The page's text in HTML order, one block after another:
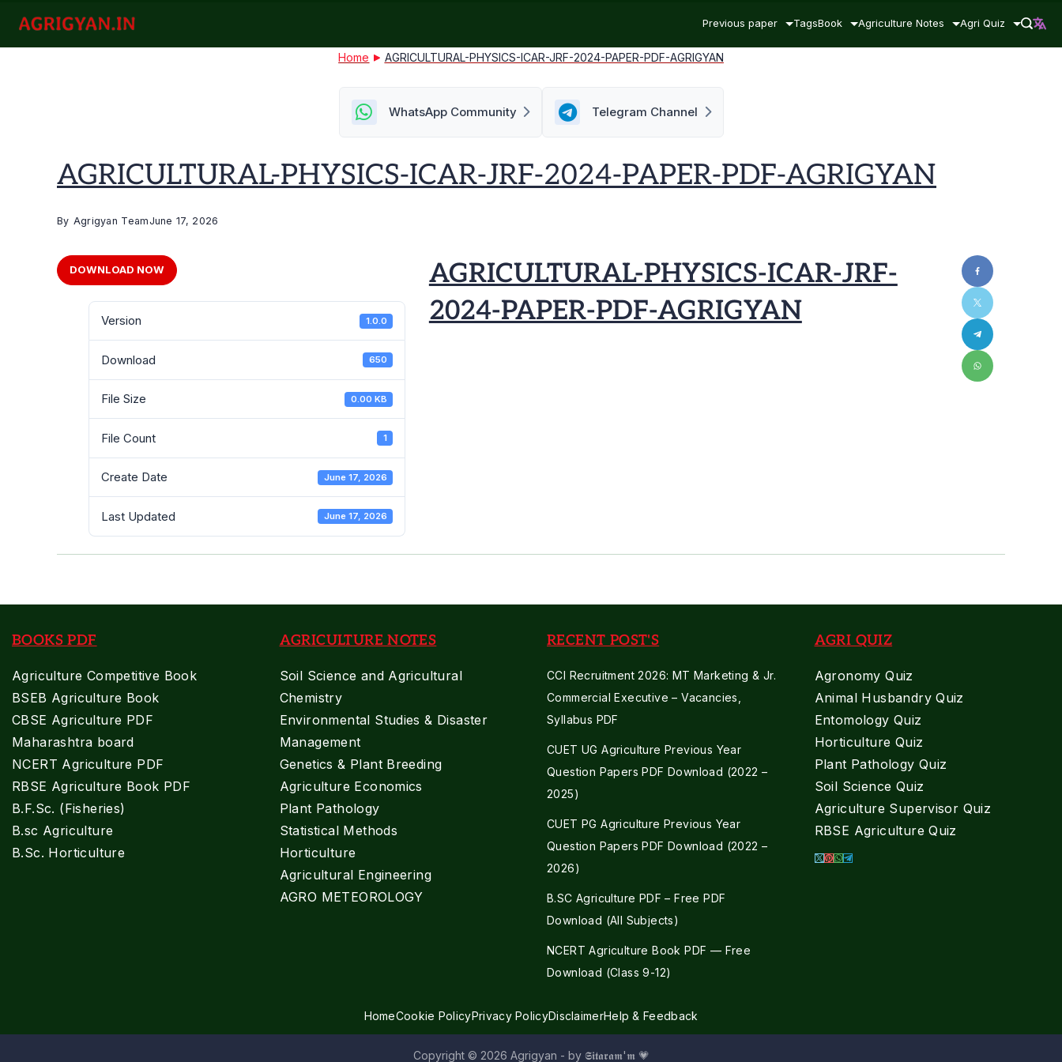
content
agrigyan.in
Previous paper TagsBook Agriculture Notes Agri Quiz
Home AGRICULTURAL-PHYSICS-ICAR-JRF-2024-PAPER-PDF-AGRIGYAN
WhatsApp Community Telegram Channel
AGRICULTURAL-PHYSICS-ICAR-JRF-2024-PAPER-PDF-AGRIGYAN
By Agrigyan TeamJune 17, 2026
DOWNLOAD NOW
Version 1.0.0
Download 650
File Size 0.00 KB
File Count 1
Create Date June 17, 2026
Last Updated June 17, 2026
AGRICULTURAL-PHYSICS-ICAR-JRF-
2024-PAPER-PDF-AGRIGYAN
BOOKS PDF
Agriculture Competitive Book
BSEB Agriculture Book
CBSE Agriculture PDF
Maharashtra board
NCERT Agriculture PDF
RBSE Agriculture Book PDF
B.F.Sc. (Fisheries)
B.sc Agriculture
B.Sc. Horticulture
AGRICULTURE NOTES
Soil Science and Agricultural
Chemistry
Environmental Studies & Disaster
Management
Genetics & Plant Breeding
Agriculture Economics
Plant Pathology
Statistical Methods
Horticulture
Agricultural Engineering
AGRO METEOROLOGY
RECENT POST'S
CCI Recruitment 2026: MT Marketing & Jr.
Commercial Executive – Vacancies,
Syllabus PDF
CUET UG Agriculture Previous Year
Question Papers PDF Download (2022 –
2025)
CUET PG Agriculture Previous Year
Question Papers PDF Download (2022 –
2026)
B.SC Agriculture PDF – Free PDF
Download (All Subjects)
NCERT Agriculture Book PDF — Free
Download (Class 9-12)
AGRI QUIZ
Agronomy Quiz
Animal Husbandry Quiz
Entomology Quiz
Horticulture Quiz
Plant Pathology Quiz
Soil Science Quiz
Agriculture Supervisor Quiz
RBSE Agriculture Quiz
HomeCookie PolicyPrivacy PolicyDisclaimerHelp & Feedback
Copyright © 2026 Agrigyan - by 𝕾𝖎𝖙𝖆𝖗𝖆𝖒'𝖒 💗